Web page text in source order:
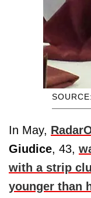
In May,
Giudice, 43,
with a strip
younger than